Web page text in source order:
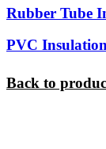
Rubber Tube
PVC
Back to